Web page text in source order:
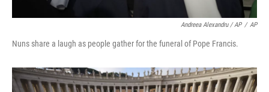
Andreea Alexandru / AP / AP
Nuns share a laugh as people gather for the funeral of Pope Francis.